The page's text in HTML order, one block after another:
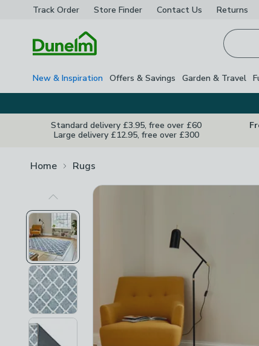
Track Order Store Finder Contact Us Returns
New & Inspiration Offers & Savings Garden & Travel
Standard delivery £3.95, free over £60
Large delivery £12.95, free over £300
Home Rugs
Previous Image